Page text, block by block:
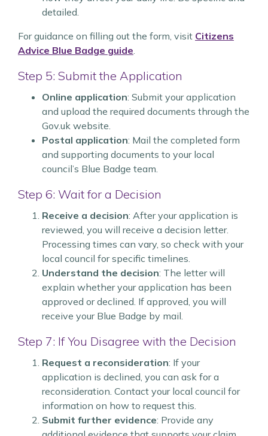
detailed.
For guidance on filling out the form, visit Citizens
Advice Blue Badge guide.
Step 5: Submit the Application
Online application: Submit your application
and upload the required documents through the
Gov.uk website.
Postal application: Mail the completed form
and supporting documents to your local
council’s Blue Badge team.
Step 6: Wait for a Decision
Receive a decision: After your application is
reviewed, you will receive a decision letter.
Processing times can vary, so check with your
local council for specific timelines.
Understand the decision: The letter will
explain whether your application has been
approved or declined. If approved, you will
receive your Blue Badge by mail.
Step 7: If You Disagree with the Decision
Request a reconsideration: If your
application is declined, you can ask for a
reconsideration. Contact your local council for
information on how to request this.
Submit further evidence: Provide any